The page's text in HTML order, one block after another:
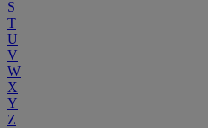
S
T
U
V
W
X
Y
Z